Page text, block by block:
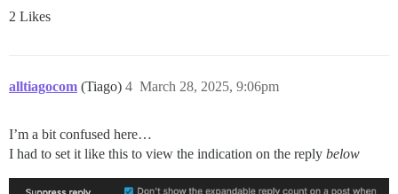
2 Likes
alltiagocom (Tiago) March 28, 2025, 9:06pm
4
I’m a bit confused here…
I had to set it like this to view the indication on the reply below